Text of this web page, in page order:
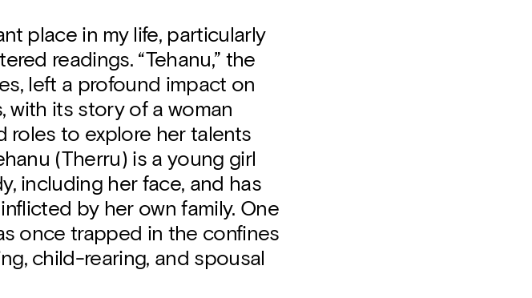
place in my life, particularly
readings. “Tehanu,” the
left a profound impact on
with its story of a woman
roles to explore her talents
(Therru) is a young girl
including her face, and has
by her own family. One
once trapped in the confines
child-rearing, and spousal